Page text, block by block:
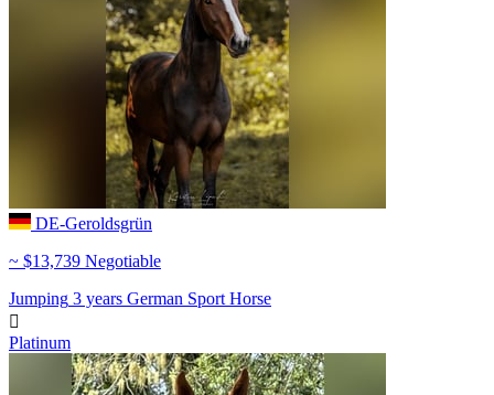
DE-Geroldsgrün
~ $13,739 Negotiable
Jumping 3 years German Sport Horse

Platinum